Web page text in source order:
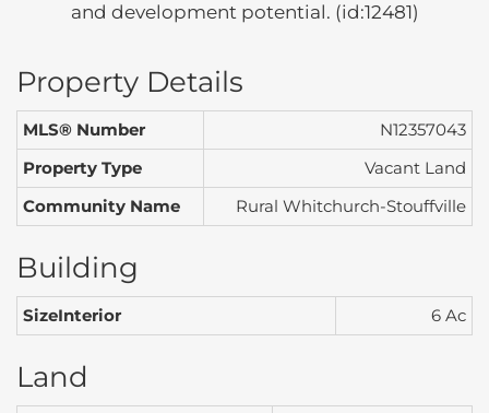
and development potential. (id:12481)
Property Details
MLS® Number
N12357043
Property Type
Vacant Land
Community Name
Rural Whitchurch-Stouffville
Building
SizeInterior 6 Ac
Land